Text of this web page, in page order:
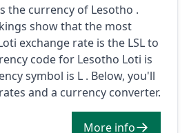
the currency of Lesotho .
show that the most
exchange rate is the LSL to
code for Lesotho Loti is
symbol is L . Below, you'll
and a currency converter.
More info